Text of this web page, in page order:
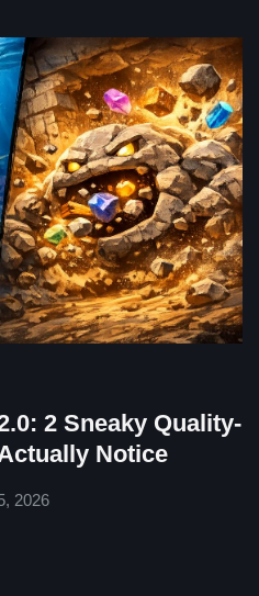
2 Sneaky Quality-
Notice
2026